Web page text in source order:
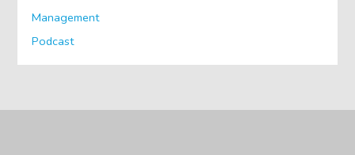
Management
Podcast